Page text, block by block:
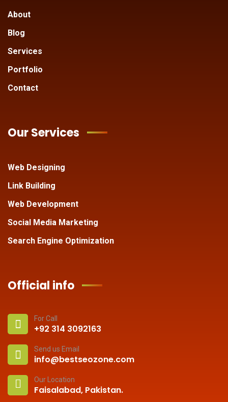
About
Blog
Services
Portfolio
Contact
Our Services
Web Designing
Link Building
Web Development
Social Media Marketing
Search Engine Optimization
Official info
For Call
+92 314 3092163
Send us Email
info@bestseozone.com
Our Location
Faisalabad, Pakistan.